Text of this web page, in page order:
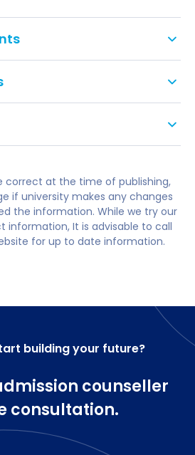
amount of HR experience but
may also be
be invited to interview as part
will be checked for
with no element lower than
will be considered acceptable
Officers in companies such
Asda, NHS and
Relations
Management
people
an International Context
correct at the time of publishing,
if university makes any changes
the information. While we try our
information, It is advisable to call
for up to date information.
building your future?
counseller
consultation.